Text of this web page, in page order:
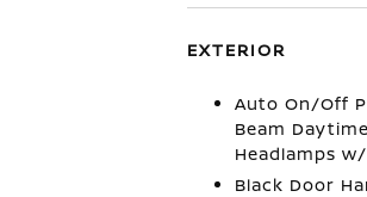
EXTERIOR
Auto On/Off
Beam
Headlamps
Black Door